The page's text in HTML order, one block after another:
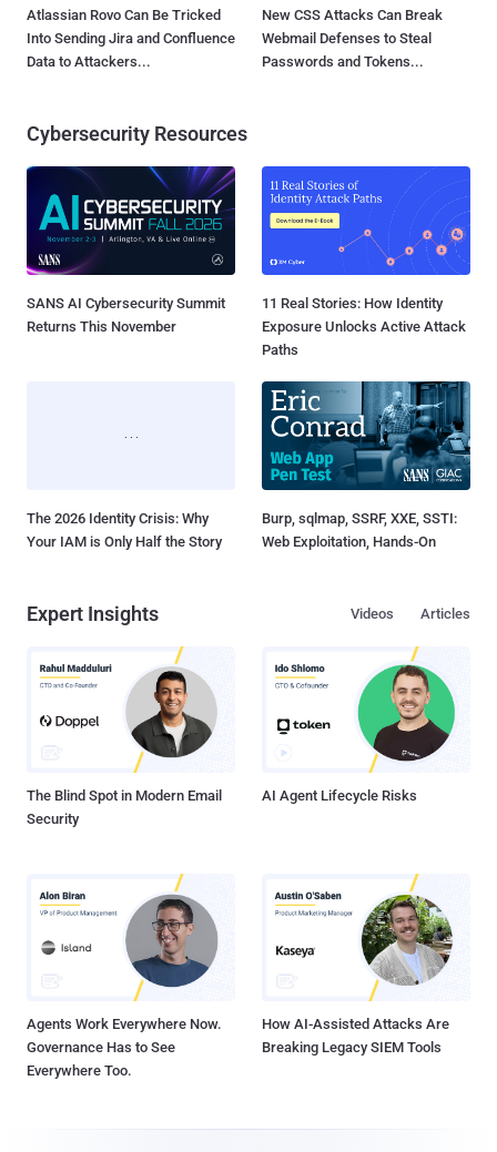
Atlassian Rovo Can Be Tricked
Into Sending Jira and Confluence
Data to Attackers...
New CSS Attacks Can Break
Webmail Defenses to Steal
Passwords and Tokens...
Cybersecurity Resources
SANS AI Cybersecurity Summit
Returns This November
11 Real Stories: How Identity
Exposure Unlocks Active Attack
Paths
The 2026 Identity Crisis: Why
Your IAM is Only Half the Story
Burp, sqlmap, SSRF, XXE, SSTI:
Web Exploitation, Hands-On
Expert Insights Articles
Videos
The Blind Spot in Modern Email
Security
AI Agent Lifecycle Risks
Agents Work Everywhere Now.
Governance Has to See
Everywhere Too.
How AI-Assisted Attacks Are
Breaking Legacy SIEM Tools